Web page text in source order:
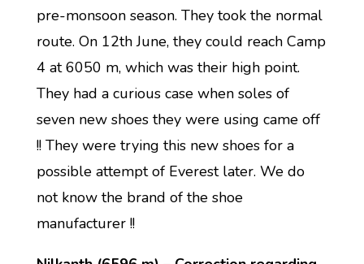
pre-monsoon season. They took the normal
route. On 12th June, they could reach Camp
4 at 6050 m, which was their high point.
They had a curious case when soles of
seven new shoes they were using came off
!! They were trying this new shoes for a
possible attempt of Everest later. We do
not know the brand of the shoe
manufacturer !!